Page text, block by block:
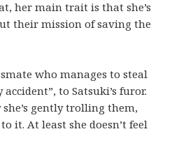
her main trait is that she’s
their mission of saving the
who manages to steal
to Satsuki’s furor.
gently trolling them,
it. At least she doesn’t feel